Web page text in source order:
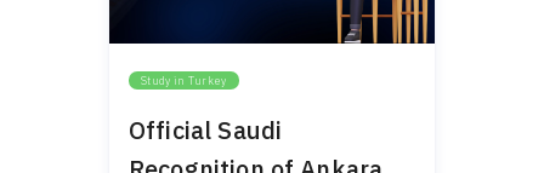
Study in Turkey
Official Saudi